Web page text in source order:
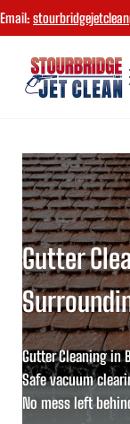
Skip to main content
Skip to header right
Skip to site footer
Email:
Gutter
Gutter Cleaning in
Safe vacuum
No mess left